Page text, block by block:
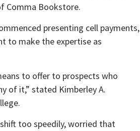
Comma Bookstore.
presenting cell payments,
to make the expertise as
to offer to prospects who
of it,” stated Kimberley A.
too speedily, worried that